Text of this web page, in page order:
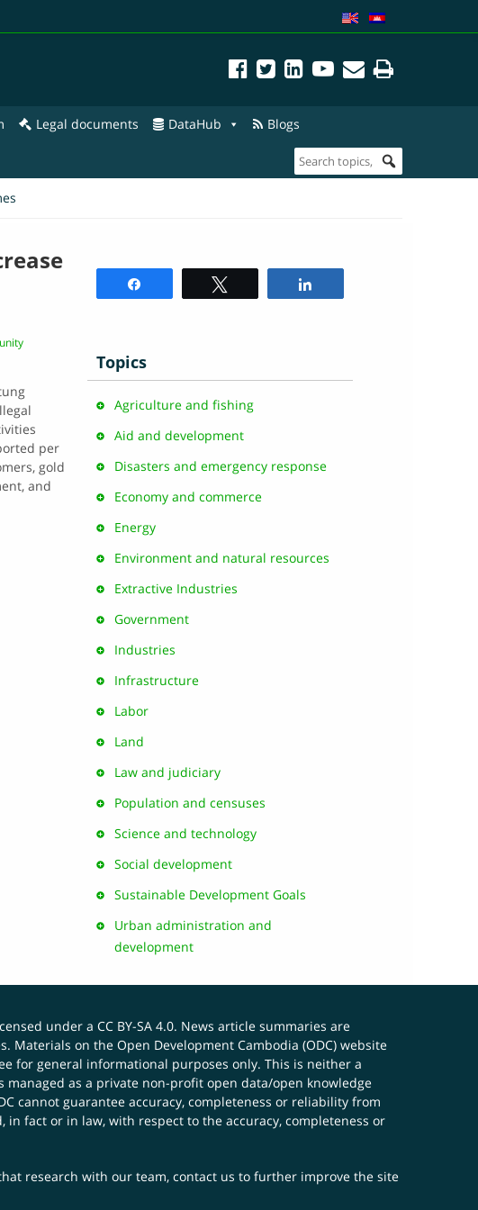
Legal documents DataHub Blogs
per
gold
and
Topics
Agriculture and fishing
Aid and development
Disasters and emergency response
Economy and commerce
Energy
Environment and natural resources
Extractive Industries
Government
Industries
Infrastructure
Labor
Land
Law and judiciary
Population and censuses
Science and technology
Social development
Sustainable Development Goals
Urban administration and
development
under a CC BY-SA 4.0. News article summaries are
on the Open Development Cambodia (ODC) website
for general informational purposes only. This is neither a
as a private non-profit open data/open knowledge
cannot guarantee accuracy, completeness or reliability from
fact or in law, with respect to the accuracy, completeness or
research with our team, contact us to further improve the site